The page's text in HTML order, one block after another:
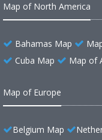
Map of North America
Bahamas Map
Cuba Map
Map of
Map of Europe
Belgium Map